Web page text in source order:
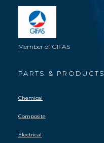
Member of GIFAS
PARTS & PRODUCTS
Chemical
Composite
Electrical